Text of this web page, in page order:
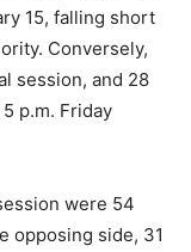
15, falling short
Conversely,
session, and 28
p.m. Friday
were 54
opposing side, 31